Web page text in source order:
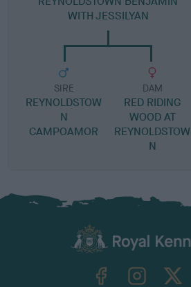
WITH JESSILYAN
SIRE
REYNOLDSTOW
N
CAMPOAMOR
DAM
RED RIDING
WOOD AT
REYNOLDSTOW
N